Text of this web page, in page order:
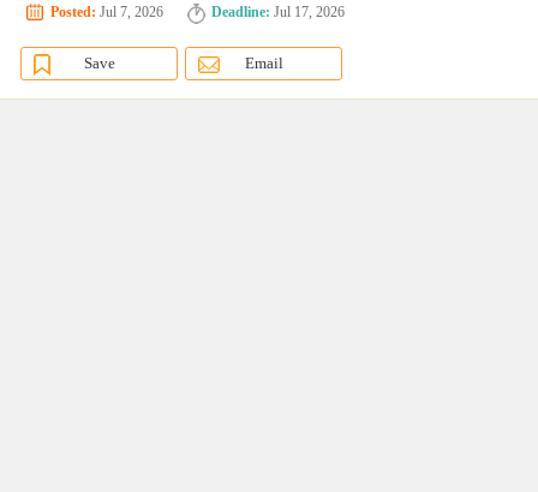
Posted: Jul 7, 2026 Deadline: Jul 17, 2026
Save Email